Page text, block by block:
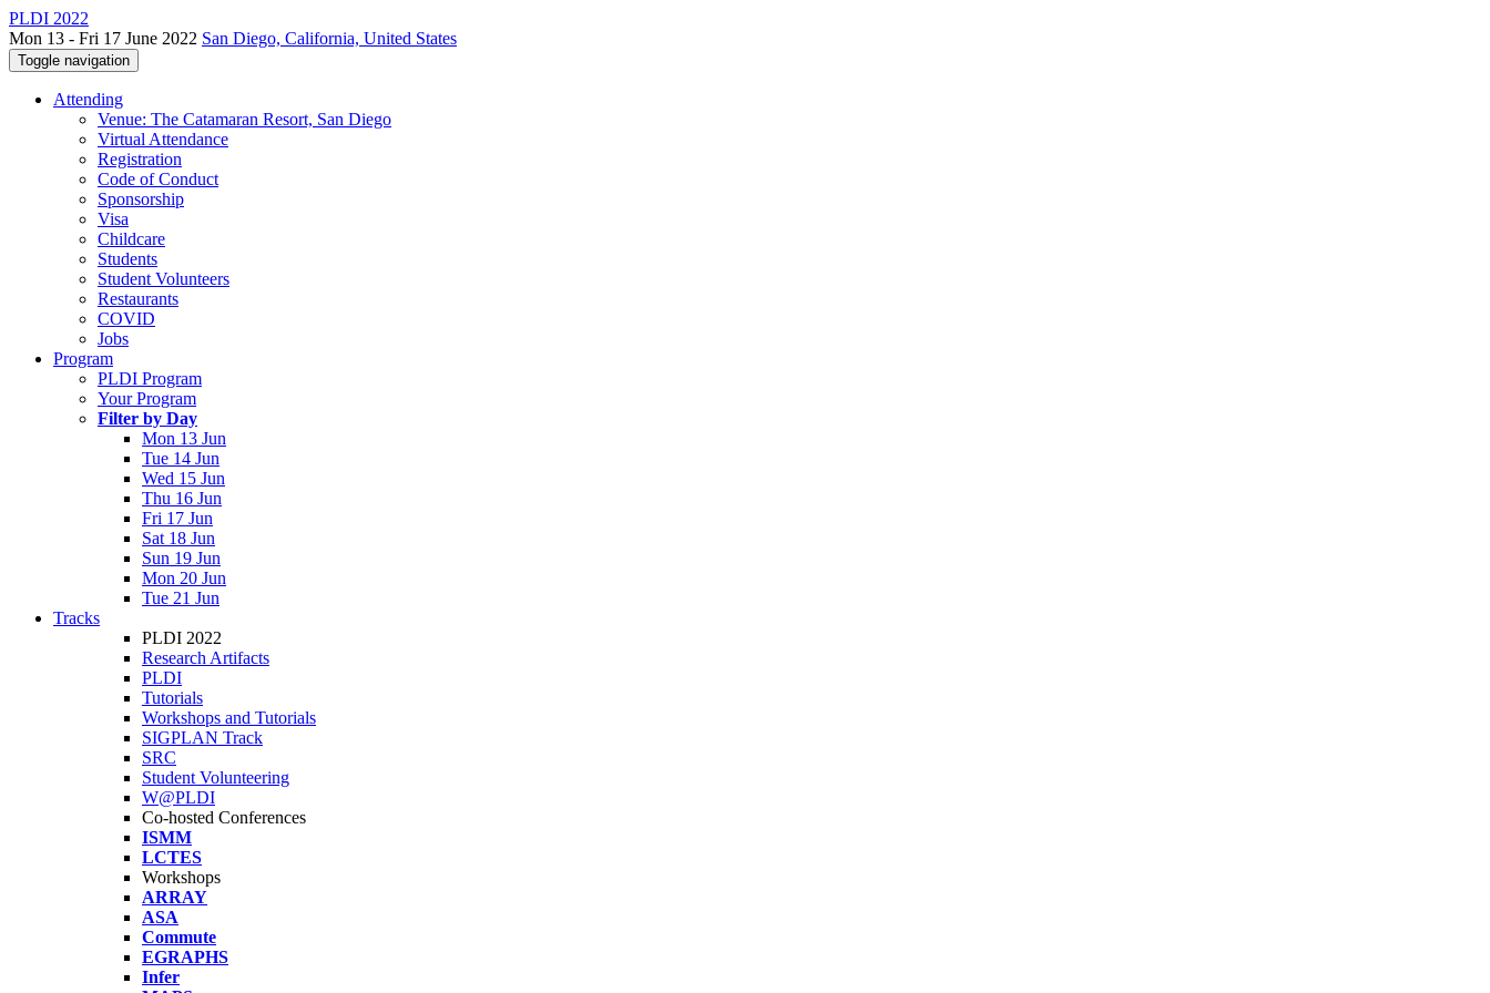
PLDI 2022
Mon 13 - Fri 17 June 2022 San Diego, California, United States
Toggle navigation
Attending
Venue: The Catamaran Resort, San Diego
Virtual Attendance
Registration
Code of Conduct
Sponsorship
Visa
Childcare
Students
Student Volunteers
Restaurants
COVID
Jobs
Program
PLDI Program
Your Program
Filter by Day
Mon 13 Jun
Tue 14 Jun
Wed 15 Jun
Thu 16 Jun
Fri 17 Jun
Sat 18 Jun
Sun 19 Jun
Mon 20 Jun
Tue 21 Jun
Tracks
PLDI 2022
Research Artifacts
PLDI
Tutorials
Workshops and Tutorials
SIGPLAN Track
SRC
Student Volunteering
W@PLDI
Co-hosted Conferences
ISMM
LCTES
Workshops
ARRAY
ASA
Commute
EGRAPHS
Infer